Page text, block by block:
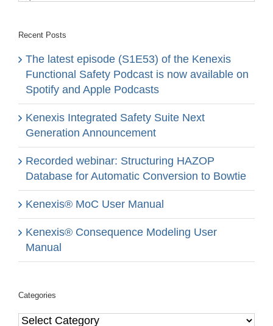
Recent Posts
The latest episode (S1E53) of the Kenexis
Functional Safety Podcast is now available on
Spotify and Apple Podcasts
Kenexis Integrated Safety Suite Next
Generation Announcement
Recorded webinar: Structuring HAZOP
Database for Automatic Conversion to Bowtie
Kenexis® MoC User Manual
Kenexis® Consequence Modeling User
Manual
Categories
Categories